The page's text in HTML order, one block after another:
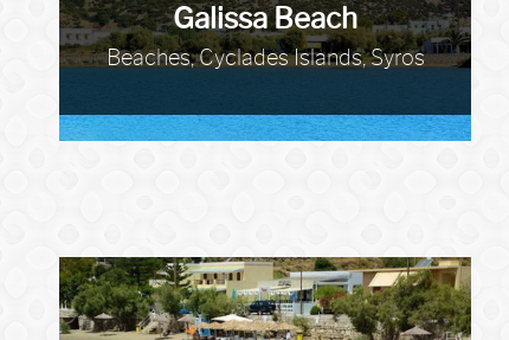
Galissa Beach
Beaches, Cyclades Islands, Syros